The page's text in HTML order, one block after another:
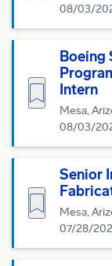
08/03/
Boeing
Intern
Mesa,
08/03/
Save for Later
Senior
Mesa,
07/28/
Save for Later